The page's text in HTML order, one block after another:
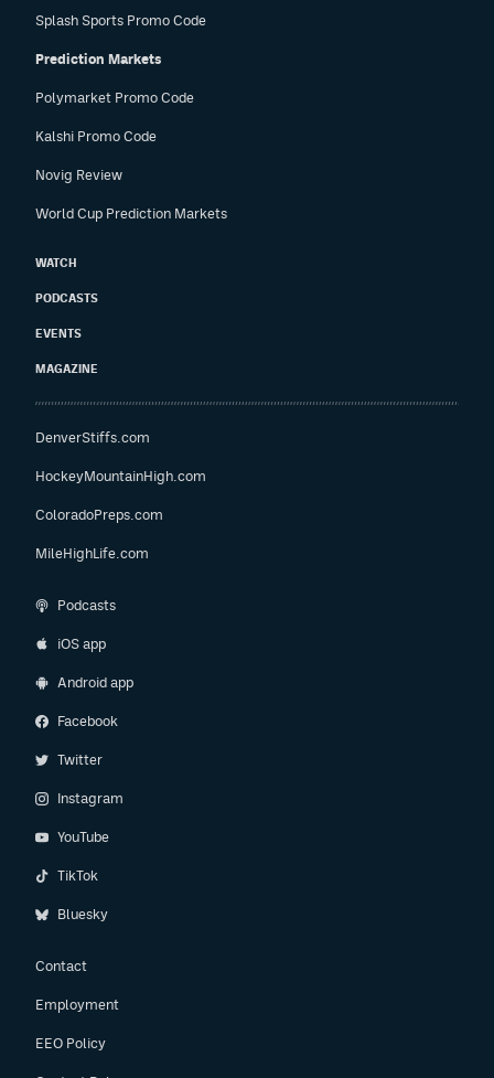
Splash Sports Promo Code
Prediction Markets
Polymarket Promo Code
Kalshi Promo Code
Novig Review
World Cup Prediction Markets
WATCH
PODCASTS
EVENTS
MAGAZINE
DenverStiffs.com
HockeyMountainHigh.com
ColoradoPreps.com
MileHighLife.com
Podcasts
iOS app
Android app
Facebook
Twitter
Instagram
YouTube
TikTok
Bluesky
Contact
Employment
EEO Policy